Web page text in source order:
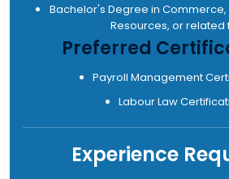
Bachelor's Degree in Commerce,
Resources, or related
Preferred
Payroll Management
Labour Law
Experience